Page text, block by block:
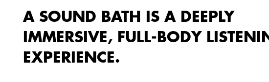
A SOUND BATH IS A DEEPLY
IMMERSIVE, FULL-BODY
EXPERIENCE.